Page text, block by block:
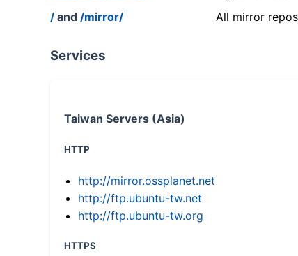
/ and /mirror/ All mirror
Services
Taiwan Servers (Asia)
HTTP
http://mirror.ossplanet.net
http://ftp.ubuntu-tw.net
http://ftp.ubuntu-tw.org
HTTPS